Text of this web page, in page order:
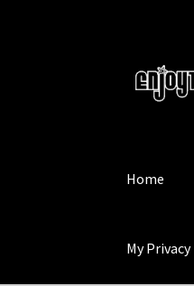
to
navigation
to
content
Home
My Privacy